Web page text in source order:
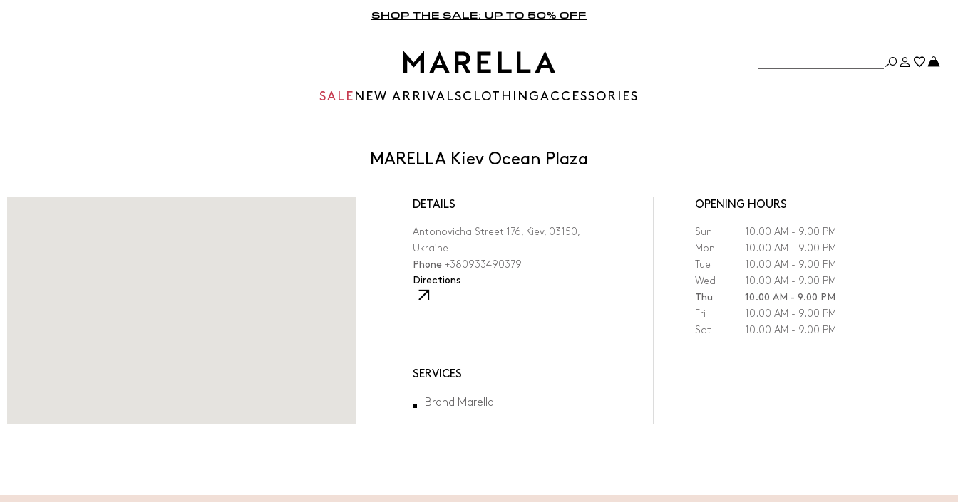
SHOP THE SALE: UP TO 50% OFF
SALE NEW ARRIVALSCLOTHINGACCESSORIES
MARELLA Kiev Ocean Plaza
DETAILS
Antonovicha Street 176, Kiev, 03150,
Ukraine
Phone+380933490379
Directions,
a
tab.
OPENING HOURS
Sun
10.00 AM - 9.00 PM
Mon
10.00 AM - 9.00 PM
Tue
10.00 AM - 9.00 PM
Wed
10.00 AM - 9.00 PM
Thu
10.00 AM - 9.00 PM
Fri
10.00 AM - 9.00 PM
Sat
10.00 AM - 9.00 PM
SERVICES
Brand Marella